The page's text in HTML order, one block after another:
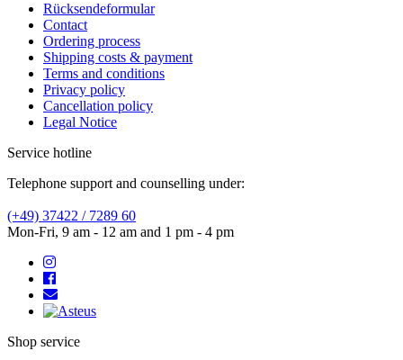
Rücksendeformular
Contact
Ordering process
Shipping costs & payment
Terms and conditions
Privacy policy
Cancellation policy
Legal Notice
Service hotline
Telephone support and counselling under:
(+49) 37422 / 7289 60
Mon-Fri, 9 am - 12 am and 1 pm - 4 pm
Shop service